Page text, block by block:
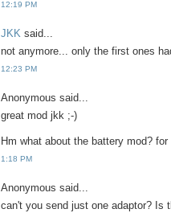
12:19 PM
JKK said...
not anymore... only the first ones
12:23 PM
Anonymous said...
great mod jkk ;-)
Hm what about the battery mod? for
1:18 PM
Anonymous said...
can't you send just one adaptor? Is